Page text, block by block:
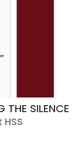
THE SILENCE
HSS